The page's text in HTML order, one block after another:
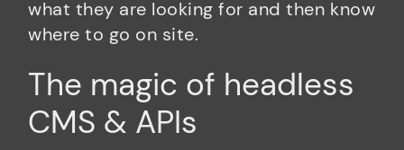
what they are looking for and then know
where to go on site.
The magic of headless
CMS & APIs